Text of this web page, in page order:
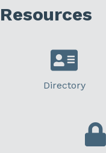
Resources
Directory